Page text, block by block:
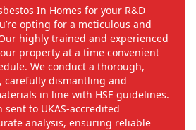
In Homes for your R&D
opting for a meticulous and
highly trained and experienced
property at a time convenient
We conduct a thorough,
carefully dismantling and
in line with HSE guidelines.
to UKAS-accredited
analysis, ensuring reliable